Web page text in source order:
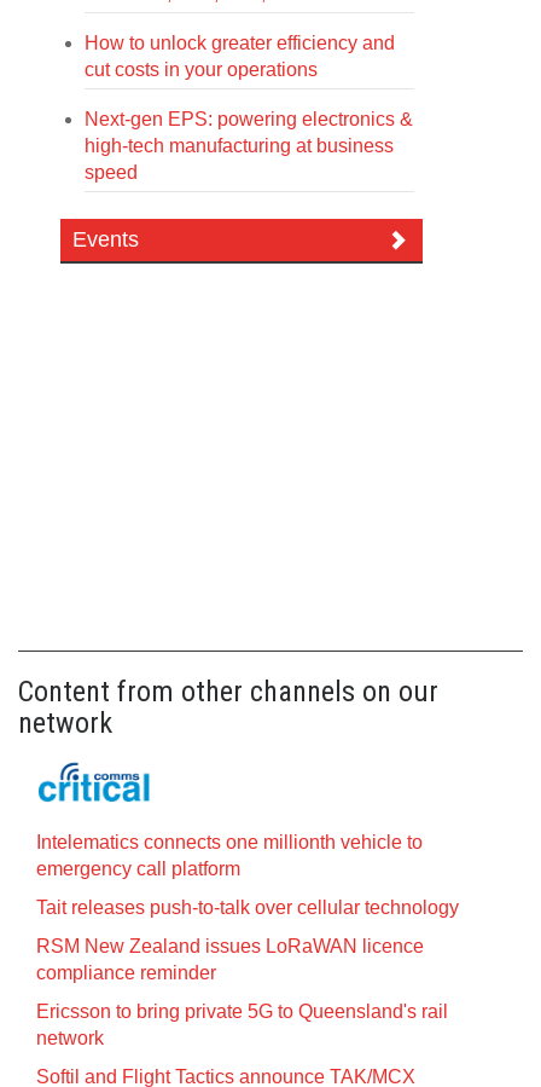
How to unlock greater efficiency and
cut costs in your operations
Next-gen EPS: powering electronics &
high-tech manufacturing at business
speed
Events
Content from other channels on our
network
Intelematics connects one millionth vehicle to
emergency call platform
Tait releases push-to-talk over cellular technology
RSM New Zealand issues LoRaWAN licence
compliance reminder
Ericsson to bring private 5G to Queensland's rail
network
Softil and Flight Tactics announce TAK/MCX